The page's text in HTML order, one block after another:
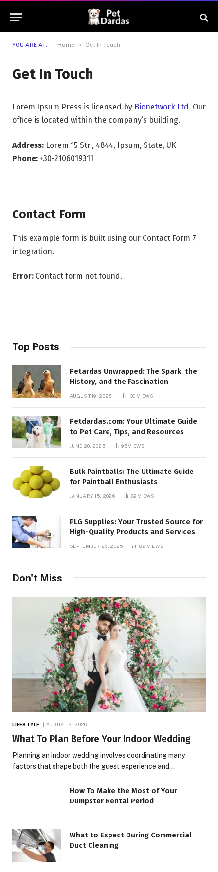
YOU ARE AT: Home » Get In Touch
Get In Touch
Lorem Ipsum Press is licensed by Bionetwork Ltd. Our
office is located within the company’s building.
Address: Lorem 15 Str., 4844, Ipsum, State, UK
Phone: +30-2106019311
Contact Form
This example form is built using our Contact Form 7
integration.
Error: Contact form not found.
Top Posts
Petardas Unwrapped: The Spark, the
History, and the Fascination
AUGUST 19, 2025 130VIEWS
Petdardas.com: Your Ultimate Guide
to Pet Care, Tips, and Resources
JUNE 20, 2025 95VIEWS
Bulk Paintballs: The Ultimate Guide
for Paintball Enthusiasts
JANUARY 15, 2026 89VIEWS
PLG Supplies: Your Trusted Source for
High-Quality Products and Services
SEPTEMBER 26, 2025 82 VIEWS
Don't Miss
LIFESTYLE AUGUST 2, 2026
What To Plan Before Your Indoor Wedding
Planning an indoor wedding involves coordinating many
factors that shape both the guest experience and…
How To Make the Most of Your
Dumpster Rental Period
What to Expect During Commercial
Duct Cleaning